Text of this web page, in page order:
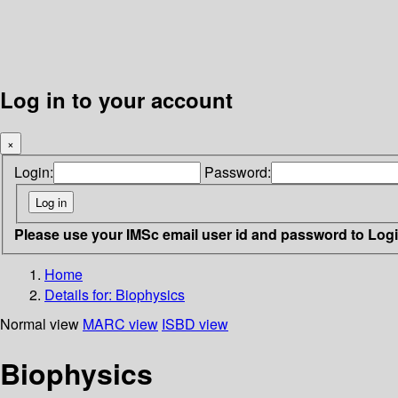
Log in to your account
×
Login: Password:
Please use your IMSc email user id and password to
Home
Details for: Biophysics
Normal view MARC view ISBD view
Biophysics